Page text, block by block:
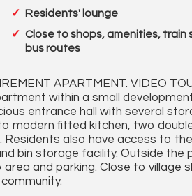
Residents' lounge
Close to shops, amenities, train
bus routes
APARTMENT. VIDEO
within a small
entrance hall with several
modern fitted kitchen, two
also have access to
bin storage facility. Outside the
and parking. Close to village